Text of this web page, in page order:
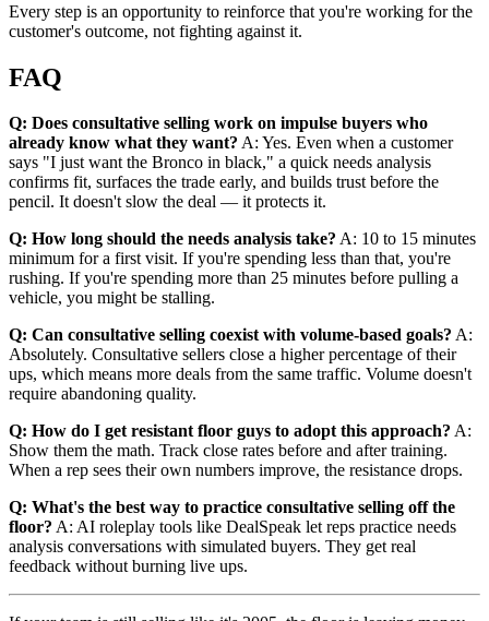
Every step is an opportunity to reinforce that you're working for the
customer's outcome, not fighting against it.
FAQ
Q: Does consultative selling work on impulse buyers who
already know what they want? A: Yes. Even when a customer
says "I just want the Bronco in black," a quick needs analysis
confirms fit, surfaces the trade early, and builds trust before the
pencil. It doesn't slow the deal — it protects it.
Q: How long should the needs analysis take? A: 10 to 15 minutes
minimum for a first visit. If you're spending less than that, you're
rushing. If you're spending more than 25 minutes before pulling a
vehicle, you might be stalling.
Q: Can consultative selling coexist with volume-based goals? A:
Absolutely. Consultative sellers close a higher percentage of their
ups, which means more deals from the same traffic. Volume doesn't
require abandoning quality.
Q: How do I get resistant floor guys to adopt this approach? A:
Show them the math. Track close rates before and after training.
When a rep sees their own numbers improve, the resistance drops.
Q: What's the best way to practice consultative selling off the
floor? A: AI roleplay tools like DealSpeak let reps practice needs
analysis conversations with simulated buyers. They get real
feedback without burning live ups.